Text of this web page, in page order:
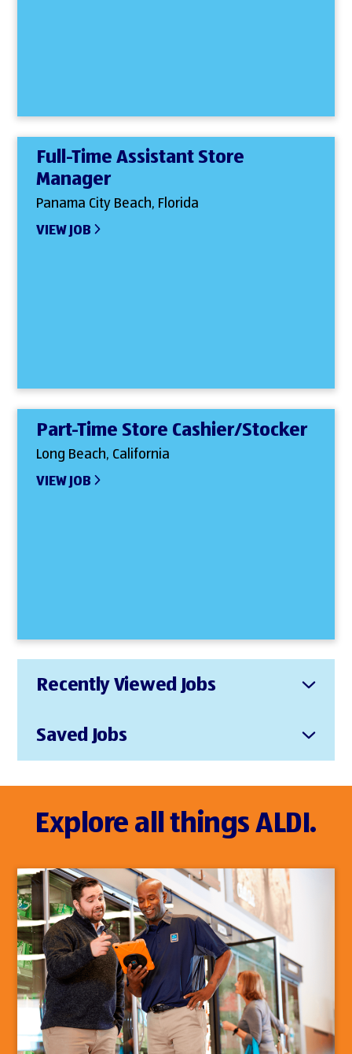
Full-Time Assistant Store
Manager
Panama City Beach, Florida
VIEW JOB
Part-Time Store Cashier/Stocker
Long Beach, California
VIEW JOB
Recently Viewed Jobs
Saved Jobs
Explore all things ALDI.